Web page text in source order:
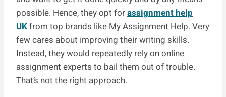
possible. Hence, they opt forassignment help
UKfrom top brands like My Assignment Help. Very
few cares about improving their writing skills.
Instead, they would repeatedly rely on online
assignment experts to bail them out of trouble.
That’s not the right approach.